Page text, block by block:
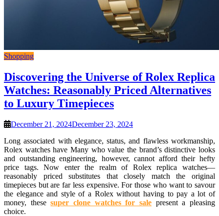
Shopping
Discovering the Universe of Rolex Replica
Watches: Reasonably Priced Alternatives
to Luxury Timepieces
December 21, 2024December 23, 2024
Long associated with elegance, status, and flawless workmanship,
Rolex watches have Many who value the brand’s distinctive looks
and outstanding engineering, however, cannot afford their hefty
price tags. Now enter the realm of Rolex replica watches—
reasonably priced substitutes that closely match the original
timepieces but are far less expensive. For those who want to savour
the elegance and style of a Rolex without having to pay a lot of
money, thesesuper clone watches for sale present a pleasing
choice.